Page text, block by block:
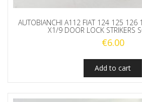
AUTOBIANCHI A112 FIAT 124 125
X1/9 DOOR LOCK STRIKERS
€6.00
Add to cart